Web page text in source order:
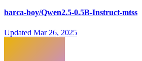
barca-boy/Qwen2.5-0.5B-Instruct-mtss
Updated Mar 26, 2025